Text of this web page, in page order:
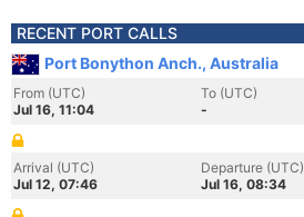
RECENT PORT CALLS
Port Bonython Anch., Australia
From (UTC)
Jul 16, 11:04
To (UTC)
-
Arrival (UTC)
Jul 12, 07:46
Departure (UTC)
Jul 16, 08:34